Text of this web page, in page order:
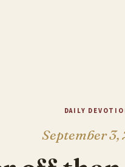
DAILY
September 3,